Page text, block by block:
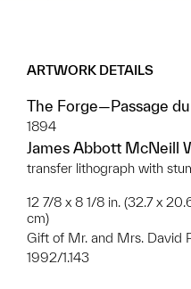
ARTWORK DETAILS
The Forge—Passage
1894
James Abbott McNeill
transfer lithograph with
12 7/8 x 8 1/8 in. (32.7 x
cm)
Gift of Mr. and Mrs. David
1992/1.143